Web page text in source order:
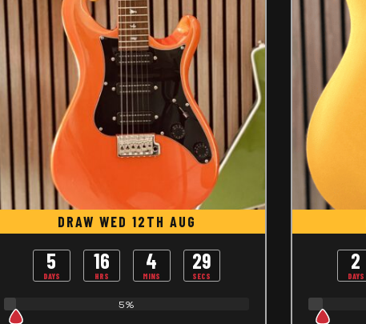
DRAW WED 12TH AUG
5
DAYS
16
HRS
4
MINS
27
SECS
5%
2
DAYS